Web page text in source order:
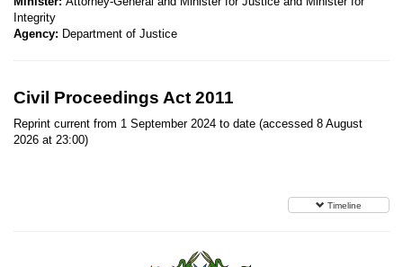
Integrity
Agency: Department of Justice
Civil Proceedings Act 2011
Reprint current from 1 September 2024 to date (accessed 8 August
2026 at 23:00)
Timeline